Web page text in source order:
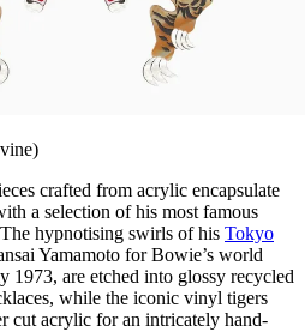
crafted from acrylic encapsulate
a selection of his most famous
hypnotising swirls of his Tokyo
Yamamoto for Bowie’s world
1973, are etched into glossy recycled
while the iconic vinyl tigers
cut acrylic for an intricately hand-